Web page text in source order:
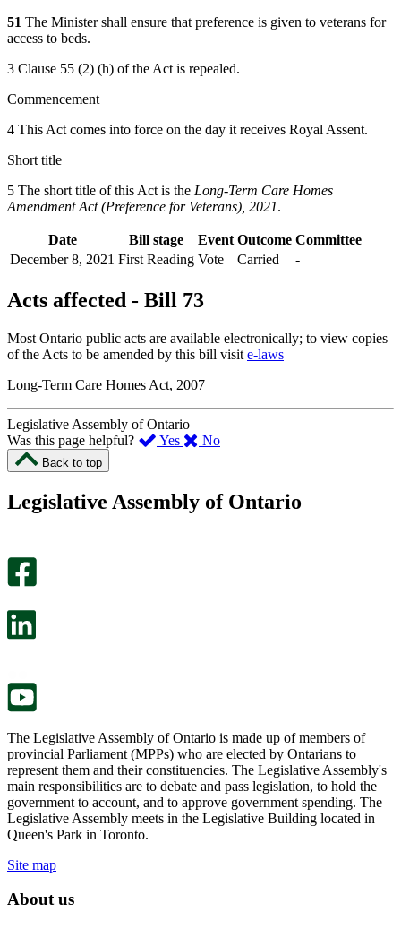
51 The Minister shall ensure that preference is given to veterans for
access to beds.
3 Clause 55 (2) (h) of the Act is repealed.
Commencement
4 This Act comes into force on the day it receives Royal Assent.
Short title
5 The short title of this Act is the Long-Term Care Homes
Amendment Act (Preference for Veterans), 2021.
Date Bill stage Event Outcome Committee
December 8, 2021 First Reading Vote Carried -
Acts affected - Bill 73
Most Ontario public acts are available electronically; to view copies
of the Acts to be amended by this bill visit e-laws
Long-Term Care Homes Act, 2007
Legislative Assembly of Ontario
Was this page helpful?
Yes ,
page
No,
this
Back to top
Legislative Assembly of Ontario
The Legislative Assembly of Ontario is made up of members of
provincial Parliament (MPPs) who are elected by Ontarians to
represent them and their constituencies. The Legislative Assembly's
main responsibilities are to debate and pass legislation, to hold the
government to account, and to approve government spending. The
Legislative Assembly meets in the Legislative Building located in
Queen's Park in Toronto.
Site map
About us